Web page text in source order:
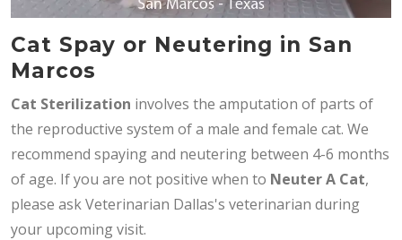
Cat Spay or Neutering in San
Marcos
Cat Sterilization involves the amputation of parts of
the reproductive system of a male and female cat. We
recommend spaying and neutering between 4-6 months
of age. If you are not positive when to Neuter A Cat,
please ask Veterinarian Dallas's veterinarian during
your upcoming visit.